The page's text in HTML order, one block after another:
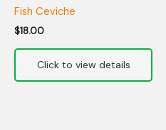
Fish Ceviche
$18.00